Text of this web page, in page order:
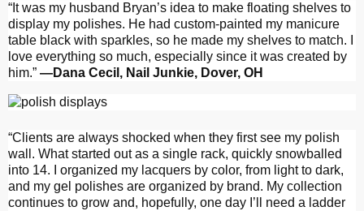
“It was my husband Bryan’s idea to make floating shelves to
display my polishes. He had custom-painted my manicure
table black with sparkles, so he made my shelves to match. I
love everything so much, especially since it was created by
him.” —Dana Cecil, Nail Junkie, Dover, OH
“Clients are always shocked when they first see my polish
wall. What started out as a single rack, quickly snowballed
into 14. I organized my lacquers by color, from light to dark,
and my gel polishes are organized by brand. My collection
continues to grow and, hopefully, one day I’ll need a ladder